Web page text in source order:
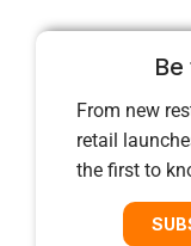
From new
retail
the first to